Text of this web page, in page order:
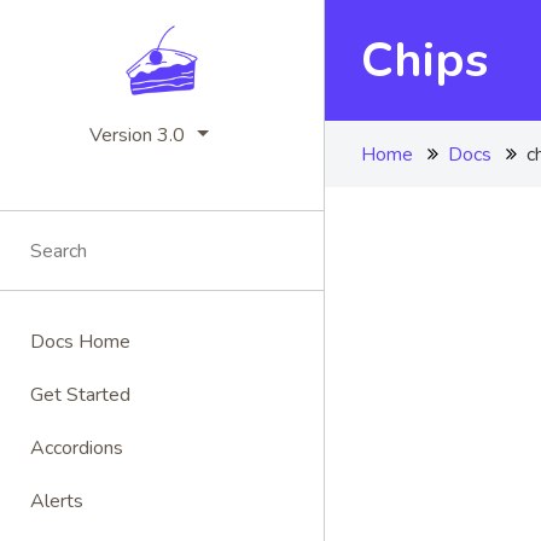
Version 3.0
Docs Home
Get Started
Accordions
Alerts
Chips
Home Docs